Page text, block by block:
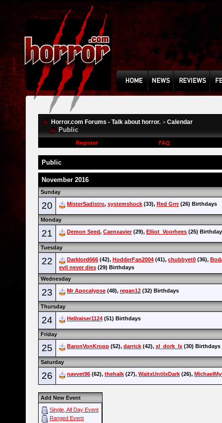
Horror.com Forums - Talk about horror. > Calendar
Public
Register FAQ
Public
November 2016
Sunday
20 MisterSadistro, systemshock (33), Red Grrr(26) Birthdays
Monday
21 Demon Seed, Caenxavier(29), Elliot_Voorhees (25)
Tuesday
22 Darklord666 (42), HodderFan2004 (41), chubbyet0 (36),
evil never dies (29) Birthdays
Wednesday
23 Mr Apocalypse (48), regan12 (32) Birthdays
Thursday
24 Hellraiser1124 (51) Birthdays
Friday
25 BaronVonKropp (52), darrick (42), xI_dork_Ix (30) Birthdays
Saturday
26 navvet96 (62), thehalk (27), WaitxUntilxDark (26),
Add New Event
Single, All Day Event
Ranged Event